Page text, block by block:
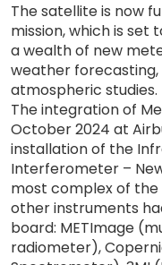
The satellite is now
mission, which is set
a wealth of new
weather
atmospheric studies.
The integration of
October 2024 at
installation of the
Interferometer –
most complex of the
other instruments
board: METImage
radiometer),